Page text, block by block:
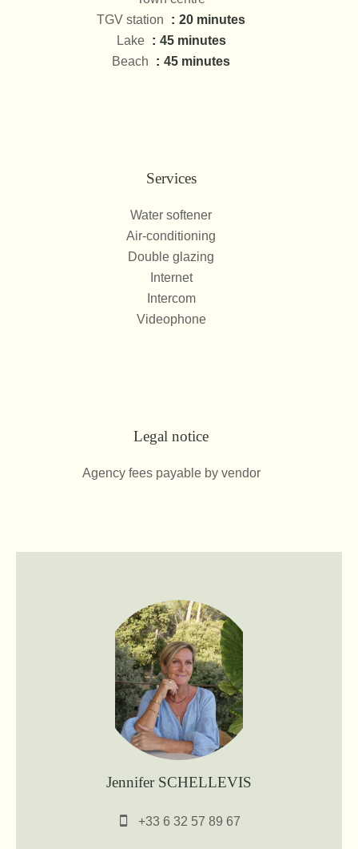
TGV station
20 minutes
Lake
45 minutes
Beach
45 minutes
Services
Water softener
Air-conditioning
Double glazing
Internet
Intercom
Videophone
Legal notice
Agency fees payable by vendor
Jennifer SCHELLEVIS
+33 6 32 57 89 67